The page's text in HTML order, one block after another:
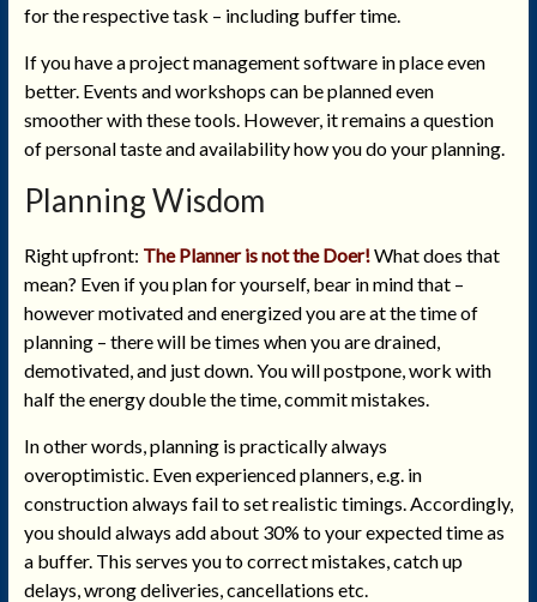
for the respective task – including buffer time.
If you have a project management software in place even
better. Events and workshops can be planned even
smoother with these tools. However, it remains a question
of personal taste and availability how you do your planning.
Planning Wisdom
Right upfront: The Planner is not the Doer!What does that
mean? Even if you plan for yourself, bear in mind that –
however motivated and energized you are at the time of
planning – there will be times when you are drained,
demotivated, and just down. You will postpone, work with
half the energy double the time, commit mistakes.
In other words, planning is practically always
overoptimistic. Even experienced planners, e.g. in
construction always fail to set realistic timings. Accordingly,
you should always add about 30% to your expected time as
a buffer. This serves you to correct mistakes, catch up
delays, wrong deliveries, cancellations etc.